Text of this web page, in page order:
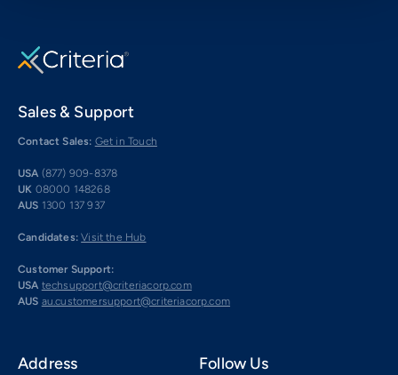
Sales & Support
Contact Sales: Get in Touch
USA (877) 909-8378
UK 08000 148268
AUS 1300 137 937
Candidates: Visit the Hub
Customer Support:
USA techsupport@criteriacorp.com
AUS au.customersupport@criteriacorp.com
Address Follow Us